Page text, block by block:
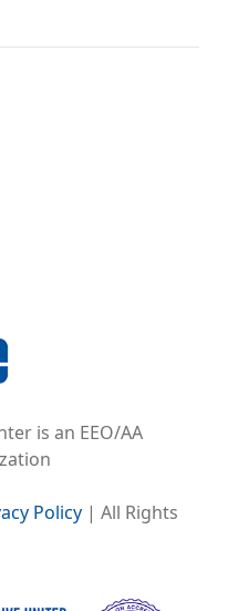
is an EEO/AA
Policy | All Rights
Image